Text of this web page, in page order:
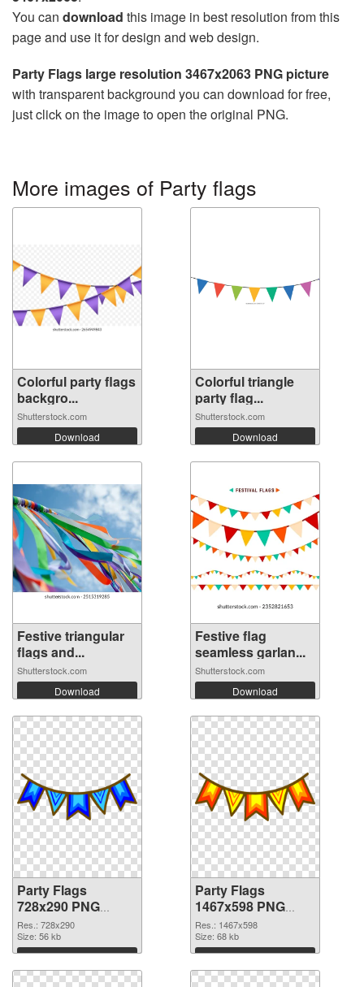
You can download this image in best resolution from this
page and use it for design and web design.
Party Flags large resolution 3467x2063 PNG picture
with transparent background you can download for free,
just click on the image to open the original PNG.
More images of Party flags
Colorful party flags
backgro...
Shutterstock.com
Download
Colorful triangle
party flag...
Shutterstock.com
Download
Festive triangular
flags and...
Shutterstock.com
Download
Festive flag
seamless garlan...
Shutterstock.com
Download
Party Flags
728x290 PNG
picture
Res.: 728x290
Size: 56 kb
Download
Party Flags
1467x598 PNG
cutout
Res.: 1467x598
Size: 68 kb
Download